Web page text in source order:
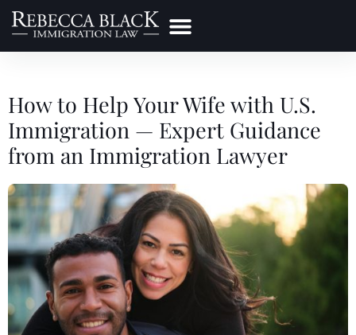
How to Help Your Wife with U.S.
Immigration — Expert Guidance
from an Immigration Lawyer